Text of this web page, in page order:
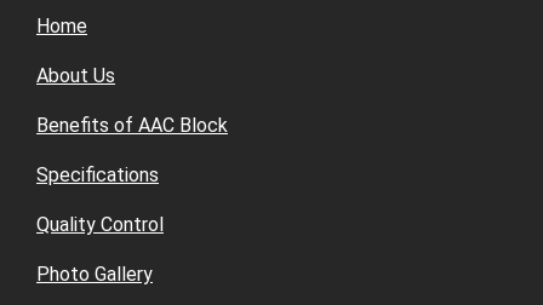
Home
About Us
Benefits of AAC Block
Specifications
Quality Control
Photo Gallery